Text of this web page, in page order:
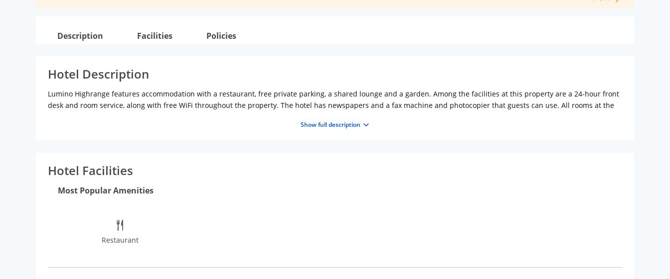
Description Facilities Policies
Hotel Description
Lumino Highrange features accommodation with a restaurant, free private parking, a shared lounge and a garden. Among the facilities at this property are a 24-hour front
desk and room service, along with free WiFi throughout the property. The hotel has newspapers and a fax machine and photocopier that guests can use. All rooms at the
Show full description
Hotel Facilities
Most Popular Amenities
Restaurant